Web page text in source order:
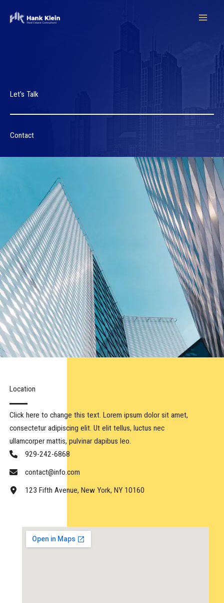
para
Let’s Talk
Contact
Location​
Click here to change this text. Lorem ipsum dolor sit amet,
consectetur adipiscing elit. Ut elit tellus, luctus nec
ullamcorper mattis, pulvinar dapibus leo.
929-242-6868
contact@info.com
123 Fifth Avenue, New York, NY 10160